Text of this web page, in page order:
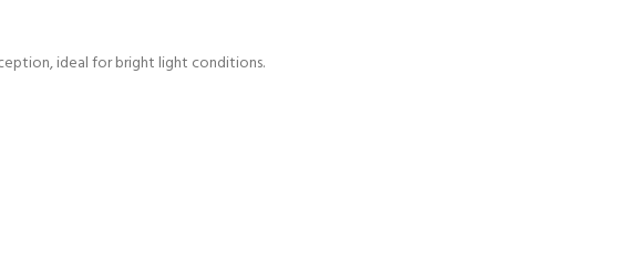
ideal for bright light conditions.